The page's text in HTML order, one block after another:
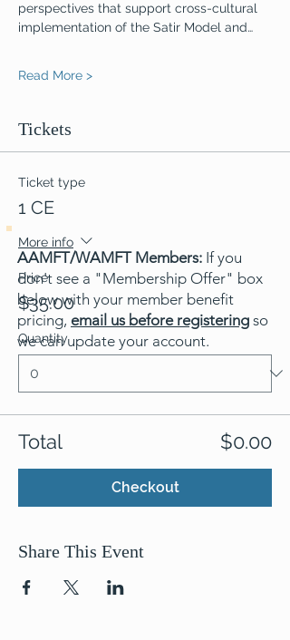
perspectives that support cross-cultural
implementation of the Satir Model and…
Read More >
Tickets
Ticket type
1 CE
More info
Price
$35.00
Quantity
Total $0.00
Checkout
Share This Event
AAMFT/WAMFT Members: If you
don't see a "Membership Offer" box
below with your member benefit
pricing, email us before registering so
we can update your account.